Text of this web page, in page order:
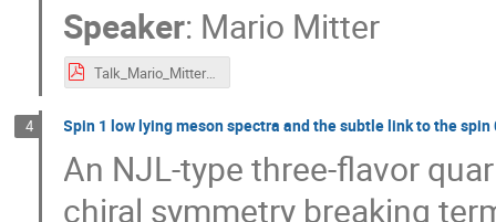
Speaker: Mario Mitter
Talk_Mario_Mitter_eQCD17.pdf
4 Spin 1 low lying meson spectra and the subtle link to the spin
An NJL-type three-flavor
chiral symmetry breaking